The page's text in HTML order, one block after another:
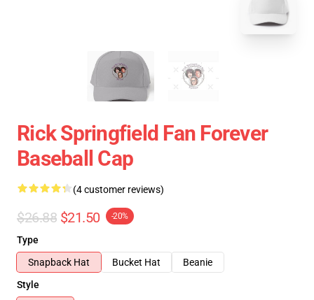
Rick Springfield Fan Forever
Baseball Cap
(4 customer reviews)
$26.88 $21.50 -20%
Type
Snapback Hat
Bucket Hat
Beanie
Style